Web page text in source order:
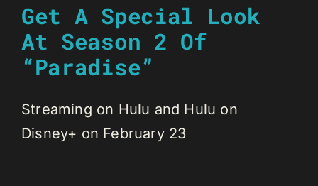
Get A Special Look
At Season 2 Of
“Paradise”
Streaming on Hulu and Hulu on
Disney+ on February 23